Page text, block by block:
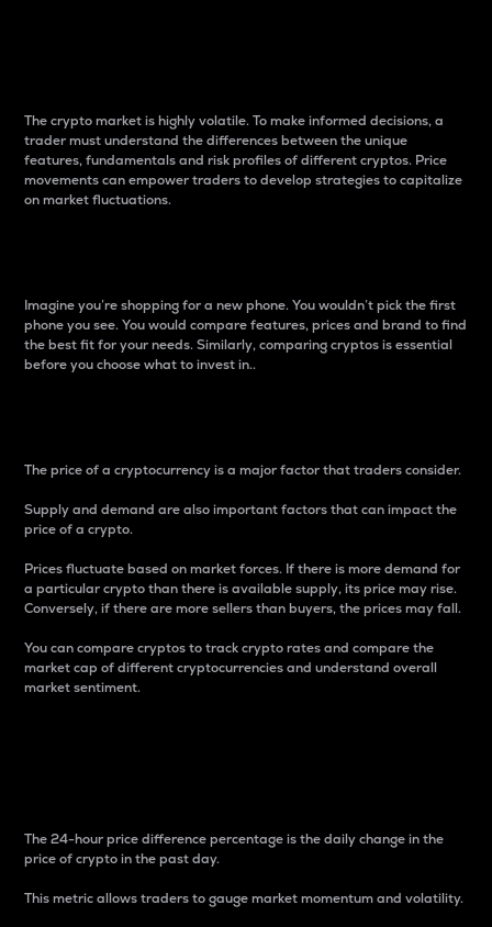
The crypto market is highly volatile. To make informed decisions, a
trader must understand the differences between the unique
features, fundamentals and risk profiles of different cryptos. Price
movements can empower traders to develop strategies to capitalize
on market fluctuations.
Imagine you’re shopping for a new phone. You wouldn’t pick the first
phone you see. You would compare features, prices and brand to find
the best fit for your needs. Similarly, comparing cryptos is essential
before you choose what to invest in..
The price of a cryptocurrency is a major factor that traders consider.
Supply and demand are also important factors that can impact the
price of a crypto.
Prices fluctuate based on market forces. If there is more demand for
a particular crypto than there is available supply, its price may rise.
Conversely, if there are more sellers than buyers, the prices may fall.
You can compare cryptos to track crypto rates and compare the
market cap of different cryptocurrencies and understand overall
market sentiment.
The 24-hour price difference percentage is the daily change in the
price of crypto in the past day.
This metric allows traders to gauge market momentum and volatility.